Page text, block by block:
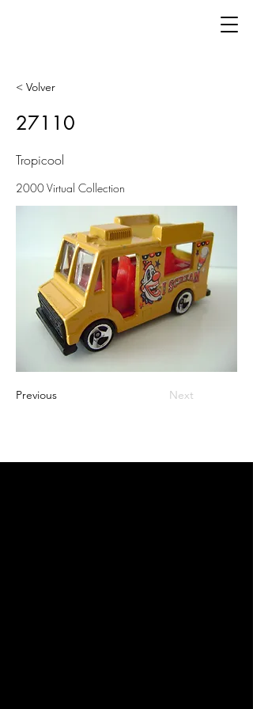
< Volver
27110
Tropicool
2000 Virtual Collection
Previous Next